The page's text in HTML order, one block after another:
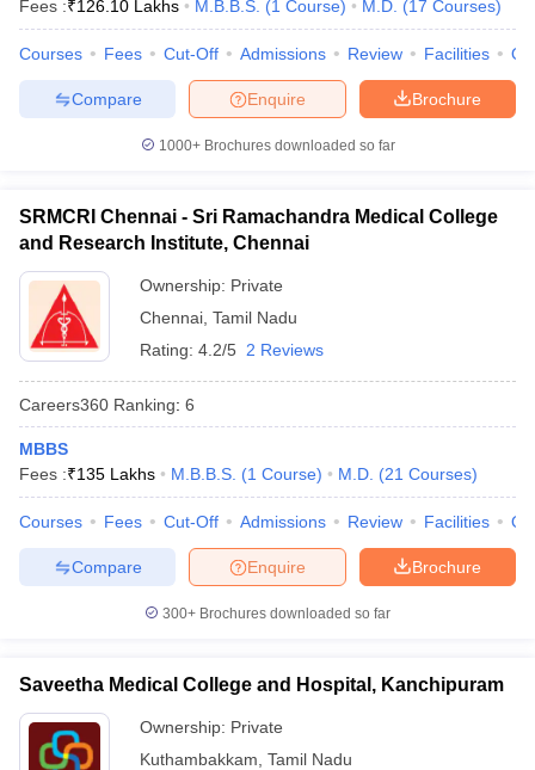
Fees :₹126.10 Lakhs M.B.B.S. (1 Course) M.D. (17 Courses)
Courses Fees Cut-Off Admissions Review Facilities
Brochure
Enquire
Compare
1000+Brochures downloaded so far
SRMCRI Chennai - Sri Ramachandra Medical College
and Research Institute, Chennai
Ownership: Private
Chennai Tamil Nadu
Rating: 4.2/5 2 Reviews
Careers360 Ranking: 6
MBBS
Fees :₹135 Lakhs M.B.B.S. (1 Course) M.D. (21 Courses)
Courses Fees Cut-Off Admissions Review Facilities
Brochure
Enquire
Compare
300+ Brochures downloaded so far
Saveetha Medical College and Hospital, Kanchipuram
Ownership: Private
Kuthambakkam Tamil Nadu